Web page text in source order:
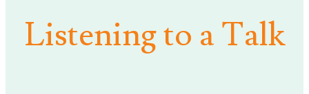
Listening to a Talk